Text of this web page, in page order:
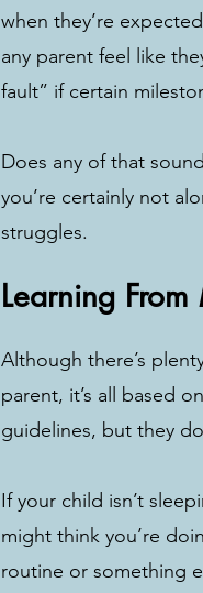
when they’re
any parent feel like
fault” if certain
Does any of that
you’re certainly not
struggles.
Learning
Although there’s
parent, it’s all based
guidelines, but they
If your child isn’t
might think you’re
routine or something